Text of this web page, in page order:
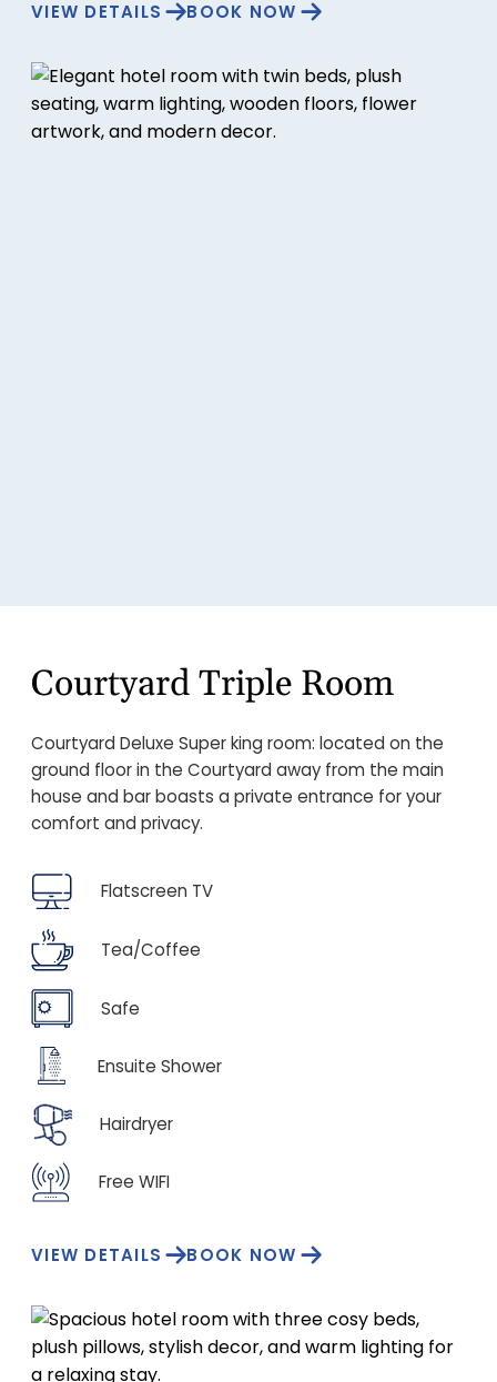
VIEW DETAILS BOOK NOW
Courtyard Triple Room
Courtyard Deluxe Super king room: located on the
ground floor in the Courtyard away from the main
house and bar boasts a private entrance for your
comfort and privacy.
Flatscreen TV
Tea/Coffee
Safe
Ensuite Shower
Hairdryer
Free WIFI
VIEW DETAILS BOOK NOW